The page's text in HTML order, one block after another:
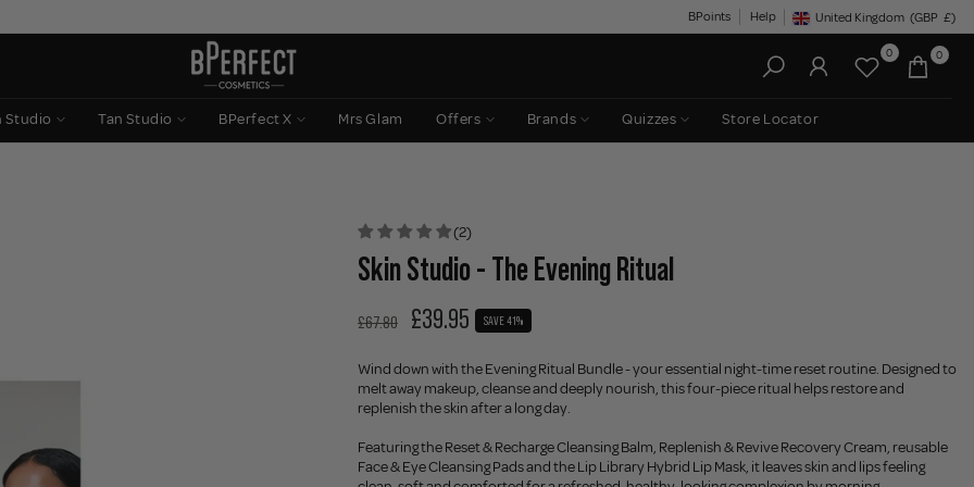
BPoints Help Geolocation Button: United
United Kingdom (GBP £)
0 0
Studio Tan Studio BPerfect X Mrs Glam Offers Brands Quizzes Store Locator
(2)
Skin Studio - The Evening Ritual
£67.80 £39.95 SAVE 41%
Wind down with the Evening Ritual Bundle - your essential night-time reset routine. Designed to
melt away makeup, cleanse and deeply nourish, this four-piece ritual helps restore and
replenish the skin after a long day.
Featuring the Reset & Recharge Cleansing Balm, Replenish & Revive Recovery Cream, reusable
Face & Eye Cleansing Pads and the Lip Library Hybrid Lip Mask, it leaves skin and lips feeling